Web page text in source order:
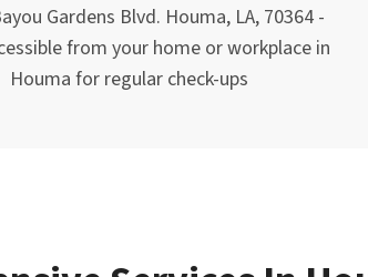
Gardens Blvd. Houma, LA, 70364 -
from your home or workplace in
Houma for regular check-ups